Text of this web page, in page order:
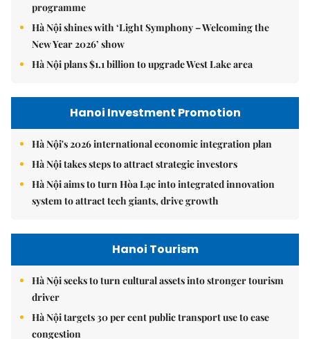
programme
Hà Nội shines with ‘Light Symphony – Welcoming the
New Year 2026’ show
Hà Nội plans $1.1 billion to upgrade West Lake area
Hanoi Investment Promotion
Hà Nội's 2026 international economic integration plan
Hà Nội takes steps to attract strategic investors
Hà Nội aims to turn Hòa Lạc into integrated innovation
system to attract tech giants, drive growth
Hanoi Tourism
Hà Nội seeks to turn cultural assets into stronger tourism
driver
Hà Nội targets 30 per cent public transport use to ease
congestion